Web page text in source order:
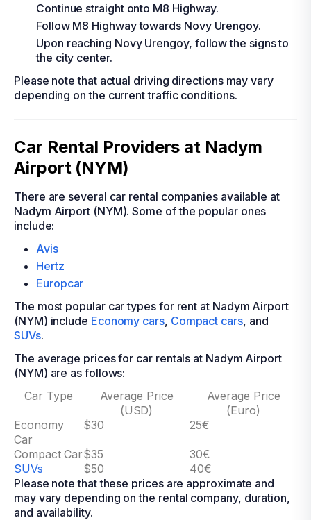
Continue straight onto M8 Highway.
Follow M8 Highway towards Novy Urengoy.
Upon reaching Novy Urengoy, follow the signs to
the city center.
Please note that actual driving directions may vary
depending on the current traffic conditions.
Car Rental Providers at Nadym
Airport (NYM)
There are several car rental companies available at
Nadym Airport (NYM). Some of the popular ones
include:
Avis
Hertz
Europcar
The most popular car types for rent at Nadym Airport
(NYM) include Economy cars, Compact cars, and
SUVs.
The average prices for car rentals at Nadym Airport
(NYM) are as follows:
Car Type
Average Price
(USD)
Average Price
(Euro)
Economy
Car
$30 25€
Compact Car$35
30€
SUVs
$50
40€
Please note that these prices are approximate and
may vary depending on the rental company, duration,
and availability.